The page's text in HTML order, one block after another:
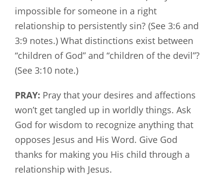
impossible for someone in a right
relationship to persistently sin? (See 3:6 and
3:9 notes.) What distinctions exist between
“children of God” and “children of the devil”?
(See 3:10 note.)
PRAY: Pray that your desires and affections
won’t get tangled up in worldly things. Ask
God for wisdom to recognize anything that
opposes Jesus and His Word. Give God
thanks for making you His child through a
relationship with Jesus.